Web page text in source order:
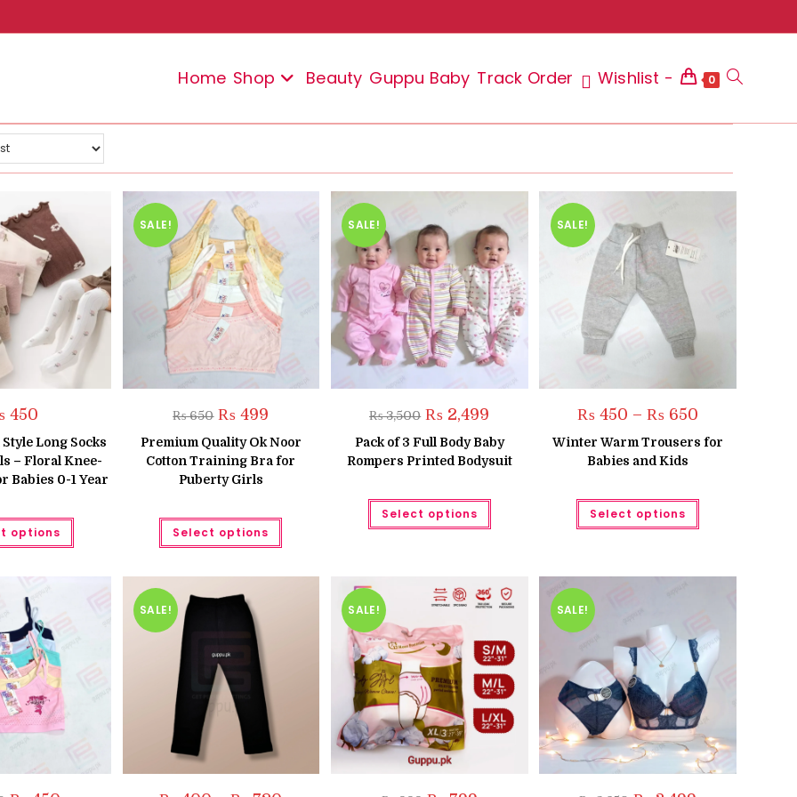
Home Shop Beauty Guppu Baby Track Order Wishlist - 0 Toggle
450
Long Socks
– Floral Knee-
Babies 0-1 Year
options
This
has
variants.
SALE!
₨650 Original
price
was:
₨ 650.
₨ 499
is:
₨ 499.
Premium Quality Ok Noor
Cotton Training Bra for
Puberty Girls
Select options
This
has
variants.
SALE!
₨3,500 Original
price
was:
₨ 3,500.
₨ 2,499
is:
₨ 2,499.
Pack of 3 Full Body Baby
Rompers Printed Bodysuit
Select options
This
has
may
be
the
product
page
SALE!
₨450 – ₨650Price
₨ 450
through
Winter Warm Trousers for
Babies and Kids
Select options
This
has
options
on
the
product
page
SALE! SALE! SALE!